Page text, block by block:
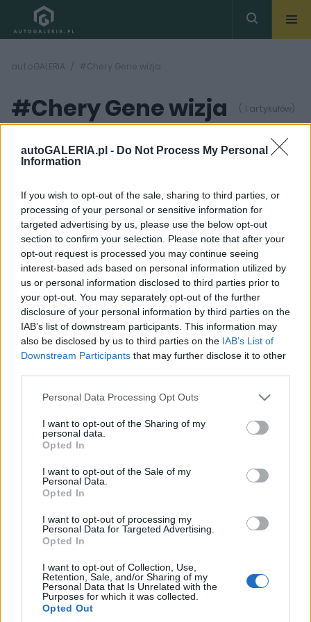
autoGALERIA.pl - Do Not Process My Personal
Information
If you wish to opt-out of the sale, sharing to third parties, or
processing of your personal or sensitive information for
targeted advertising by us, please use the below opt-out
section to confirm your selection. Please note that after your
opt-out request is processed you may continue seeing
interest-based ads based on personal information utilized by
us or personal information disclosed to third parties prior to
your opt-out. You may separately opt-out of the further
disclosure of your personal information by third parties on the
IAB’s list of downstream participants. This information may
also be disclosed by us to third parties on the IAB’s List of
Downstream Participants that may further disclose it to other
Please note that this website/app uses one or more Google
not limited to your visit or usage behaviour. You may click to
grant or deny consent to Google and its third-party tags to
use your data for below specified purposes in below Google
consent section.
Personal Data Processing Opt Outs
I want to opt-out of the Sharing of my
personal data.
Opted In
I want to opt-out of the Sale of my
Personal Data.
Opted In
I want to opt-out of processing my
Personal Data for Targeted Advertising.
Opted In
I want to opt-out of Collection, Use,
Retention, Sale, and/or Sharing of my
Personal Data that Is Unrelated with the
Purposes for which it was collected.
Opted Out
autoGALERIA #Chery Gene wizja
#Chery Gene wizja ( 1 artykułów)
12 ZDJĘĆ
PROTOTYPY I WIZJE
Chery Gene. Chiński
prototyp, który szokuje
wyglądem
Redakcja autoGALERIA.pl